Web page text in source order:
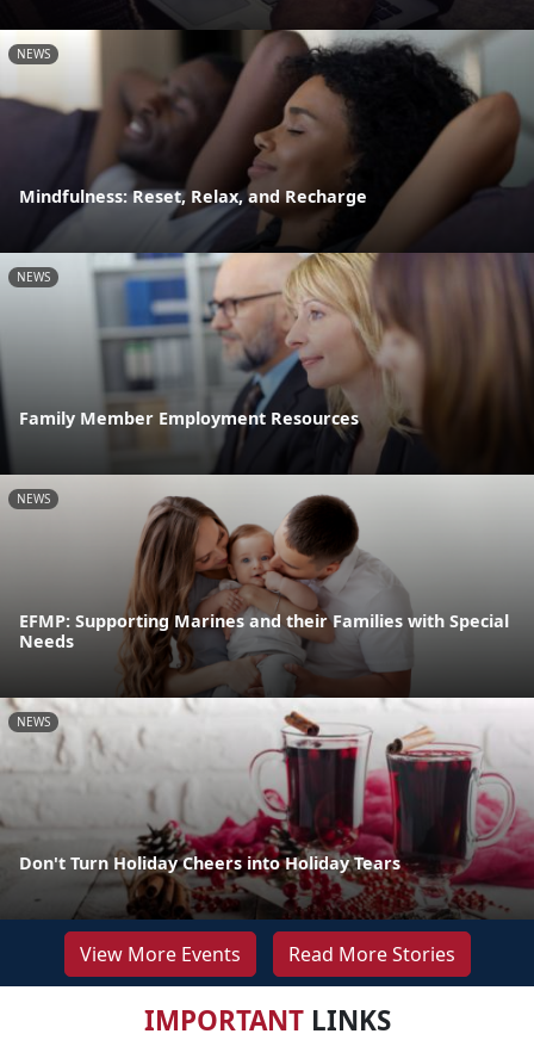
NEWS
Mindfulness: Reset, Relax, and Recharge
NEWS
Family Member Employment Resources
NEWS
EFMP: Supporting Marines and their Families with Special
Needs
NEWS
Don't Turn Holiday Cheers into Holiday Tears
View More Events Read More Stories
IMPORTANTLINKS